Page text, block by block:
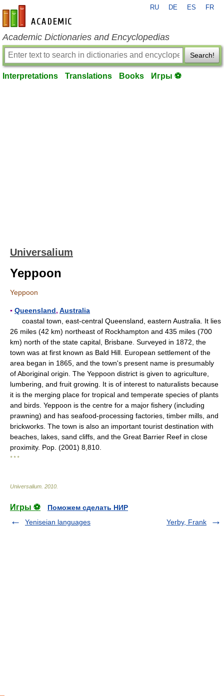
en-academic.com
RU DE ES FR
Academic Dictionaries and Encyclopedias
Search!
Interpretations Translations Books Игры ⚽
Universalium
Yeppoon
Yeppoon
▪ Queensland, Australia
coastal town, east-central Queensland, eastern Australia. It lies
26 miles (42 km) northeast of Rockhampton and 435 miles (700
km) north of the state capital, Brisbane. Surveyed in 1872, the
town was at first known as Bald Hill. European settlement of the
area began in 1865, and the town's present name is presumably
of Aboriginal origin. The Yeppoon district is given to agriculture,
lumbering, and fruit growing. It is of interest to naturalists because
it is the merging place for tropical and temperate species of plants
and birds. Yeppoon is the centre for a major fishery (including
prawning) and has seafood-processing factories, timber mills, and
brickworks. The town is also an important tourist destination with
beaches, lakes, sand cliffs, and the Great Barrier Reef in close
proximity. Pop. (2001) 8,810.
* * *
Universalium 2010
Игры ⚽
Поможем сделать НИР
Yeniseian languages
Yerby, Frank